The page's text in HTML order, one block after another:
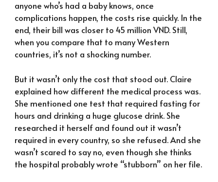
anyone who’s had a baby knows, once
complications happen, the costs rise quickly. In the
end, their bill was closer to 45 million VND. Still,
when you compare that to many Western
countries, it’s not a shocking number.
But it wasn’t only the cost that stood out. Claire
explained how different the medical process was.
She mentioned one test that required fasting for
hours and drinking a huge glucose drink. She
researched it herself and found out it wasn’t
required in every country, so she refused. And she
wasn’t scared to say no, even though she thinks
the hospital probably wrote “stubborn” on her file.